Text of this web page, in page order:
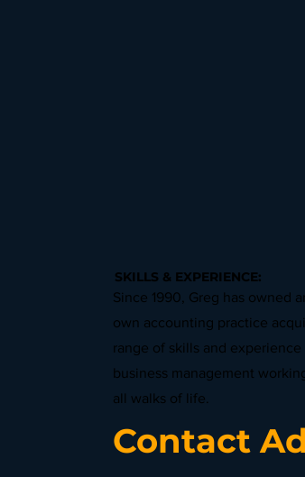
SKILLS & EXPERIENCE:
Since 1990, Greg has owned
own accounting practice
range of skills and
business management
all walks of life.
Contact